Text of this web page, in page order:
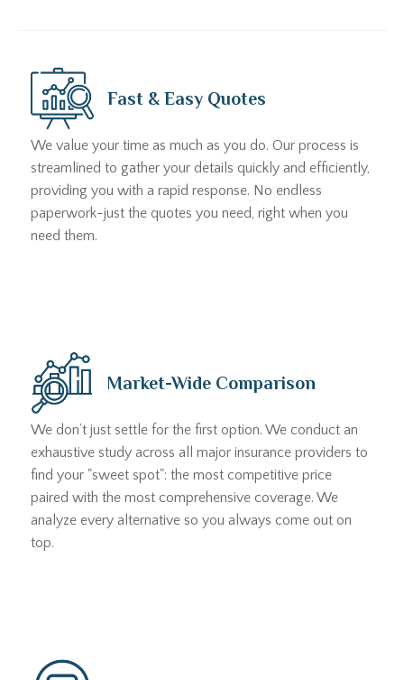
Fast & Easy Quotes
We value your time as much as you do. Our process is
streamlined to gather your details quickly and efficiently,
providing you with a rapid response. No endless
paperwork-just the quotes you need, right when you
need them.
Market-Wide Comparison
We don’t just settle for the first option. We conduct an
exhaustive study across all major insurance providers to
find your "sweet spot": the most competitive price
paired with the most comprehensive coverage. We
analyze every alternative so you always come out on
top.